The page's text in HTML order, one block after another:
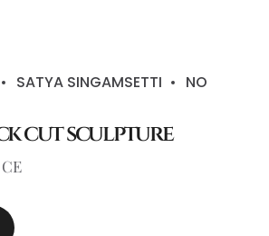
SATYA SINGAMSETTI
NO
cut sculpture